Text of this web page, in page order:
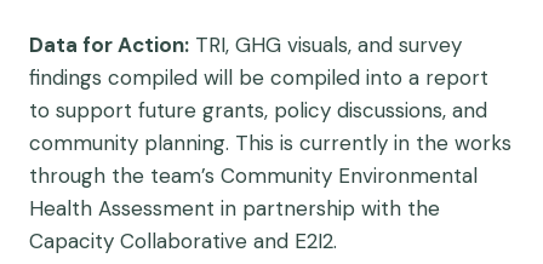
Data for Action: TRI, GHG visuals, and survey
findings compiled will be compiled into a report
to support future grants, policy discussions, and
community planning. This is currently in the works
through the team’s Community Environmental
Health Assessment in partnership with the
Capacity Collaborative and E2I2.